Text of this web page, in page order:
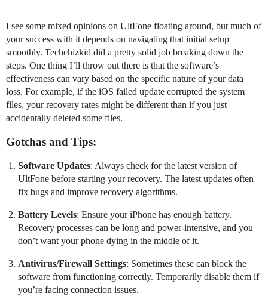
I see some mixed opinions on UltFone floating around, but much of
your success with it depends on navigating that initial setup
smoothly. Techchizkid did a pretty solid job breaking down the
steps. One thing I’ll throw out there is that the software’s
effectiveness can vary based on the specific nature of your data
loss. For example, if the iOS failed update corrupted the system
files, your recovery rates might be different than if you just
accidentally deleted some files.
Gotchas and Tips:
Software Updates: Always check for the latest version of
UltFone before starting your recovery. The latest updates often
fix bugs and improve recovery algorithms.
Battery Levels: Ensure your iPhone has enough battery.
Recovery processes can be long and power-intensive, and you
don’t want your phone dying in the middle of it.
Antivirus/Firewall Settings: Sometimes these can block the
software from functioning correctly. Temporarily disable them if
you’re facing connection issues.